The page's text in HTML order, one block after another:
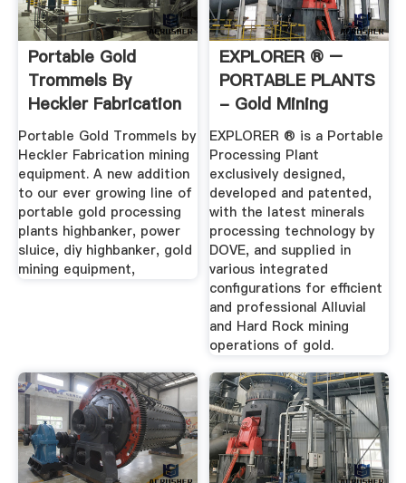
Portable Gold
Trommels By
Heckler Fabrication
Mining Equipment
Portable Gold Trommels by
Heckler Fabrication mining
equipment. A new addition
to our ever growing line of
portable gold processing
plants highbanker, power
sluice, diy highbanker, gold
mining equipment,
EXPLORER ® –
PORTABLE PLANTS
- Gold Mining
Equipment ...
EXPLORER ® is a Portable
Processing Plant
exclusively designed,
developed and patented,
with the latest minerals
processing technology by
DOVE, and supplied in
various integrated
configurations for efficient
and professional Alluvial
and Hard Rock mining
operations of gold.